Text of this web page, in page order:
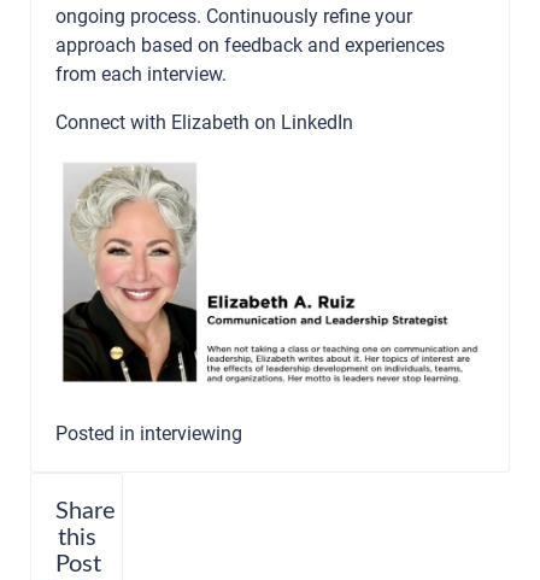
ongoing process. Continuously refine your
approach based on feedback and experiences
from each interview.
Connect with Elizabeth on LinkedIn
Posted in interviewing
Share
this
Post